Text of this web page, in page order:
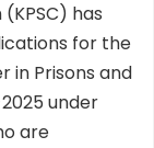
has
for the
in Prisons and
under
are